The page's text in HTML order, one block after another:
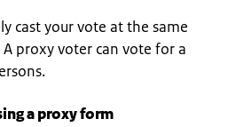
cast your vote at the same
proxy voter can vote for a
a proxy form